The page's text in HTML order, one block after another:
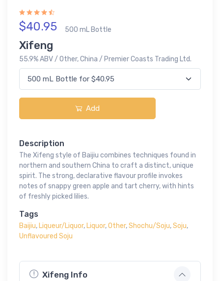
$40.95 500 mL Bottle
Xifeng
55.9% ABV / Other, China / Premier Coasts Trading Ltd.
Add
Description
The Xifeng style of Baijiu combines techniques found in
northern and southern China to craft a distinct, unique
spirit. The strong, declarative flavour profile invokes
notes of snappy green apple and tart cherry, with hints
of freshly picked lilies.
Tags
Baijiu,Liqueur/Liquor,Liquor,Other,Shochu/Soju,Soju,
Unflavoured Soju
Xifeng Info